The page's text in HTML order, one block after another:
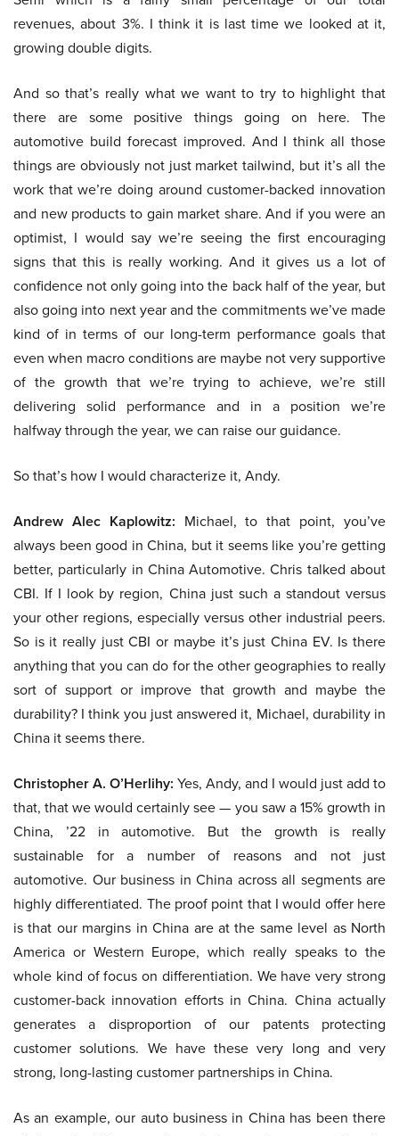
revenues, about 3%. I think it is last time we looked at it,
growing double digits.
And so that’s really what we want to try to highlight that
there are some positive things going on here. The
automotive build forecast improved. And I think all those
things are obviously not just market tailwind, but it’s all the
work that we’re doing around customer-backed innovation
and new products to gain market share. And if you were an
optimist, I would say we’re seeing the first encouraging
signs that this is really working. And it gives us a lot of
confidence not only going into the back half of the year, but
also going into next year and the commitments we’ve made
kind of in terms of our long-term performance goals that
even when macro conditions are maybe not very supportive
of the growth that we’re trying to achieve, we’re still
delivering solid performance and in a position we’re
halfway through the year, we can raise our guidance.
So that’s how I would characterize it, Andy.
Andrew Alec Kaplowitz: Michael, to that point, you’ve
always been good in China, but it seems like you’re getting
better, particularly in China Automotive. Chris talked about
CBI. If I look by region, China just such a standout versus
your other regions, especially versus other industrial peers.
So is it really just CBI or maybe it’s just China EV. Is there
anything that you can do for the other geographies to really
sort of support or improve that growth and maybe the
durability? I think you just answered it, Michael, durability in
China it seems there.
Christopher A. O’Herlihy: Yes, Andy, and I would just add to
that, that we would certainly see — you saw a 15% growth in
China, ’22 in automotive. But the growth is really
sustainable for a number of reasons and not just
automotive. Our business in China across all segments are
highly differentiated. The proof point that I would offer here
is that our margins in China are at the same level as North
America or Western Europe, which really speaks to the
whole kind of focus on differentiation. We have very strong
customer-back innovation efforts in China. China actually
generates a disproportion of our patents protecting
customer solutions. We have these very long and very
strong, long-lasting customer partnerships in China.
As an example, our auto business in China has been there